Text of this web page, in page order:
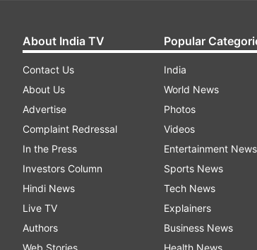
About India TV
Contact Us
About Us
Advertise
Complaint Redressal
In the Press
Investors Column
Hindi News
Live TV
Authors
Popular
India
World News
Photos
Videos
Entertainment News
Sports News
Tech News
Explainers
Business News